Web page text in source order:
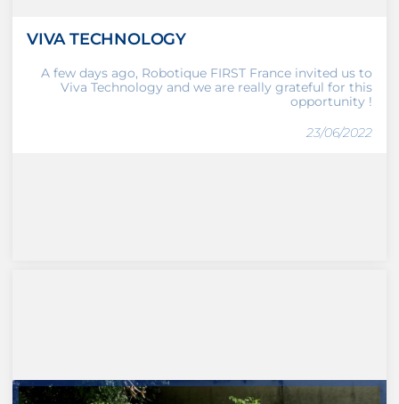
VIVA TECHNOLOGY
A few days ago, Robotique FIRST France invited us to
Viva Technology and we are really grateful for this
opportunity !
23/06/2022